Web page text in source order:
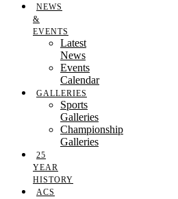
NEWS
&
EVENTS
Latest
News
Events
Calendar
GALLERIES
Sports
Galleries
Championship
Galleries
25
YEAR
HISTORY
ACS